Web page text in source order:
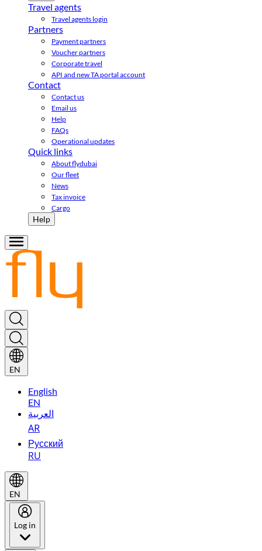
Travel agents
Travel agents login
Partners
Payment partners
Voucher partners
Corporate travel
API and new TA portal account
Contact
Contact us
Email us
Help
FAQs
Operational updates
Quick links
About flydubai
Our fleet
News
Tax invoice
Cargo
Help
EN
English
EN
العربية
AR
Русский
RU
EN
Log in